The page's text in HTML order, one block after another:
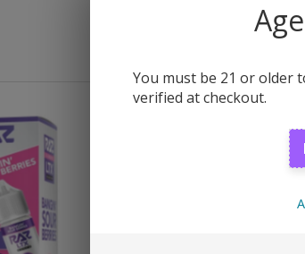
You must be 21 or older
verified at checkout.